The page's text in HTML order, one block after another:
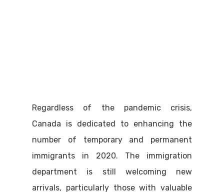
Regardless of the pandemic crisis,
Canada is dedicated to enhancing the
number of temporary and permanent
immigrants in 2020. The immigration
department is still welcoming new
arrivals, particularly those with valuable